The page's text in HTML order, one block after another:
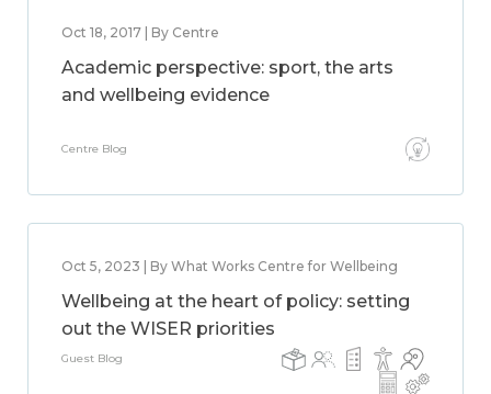
Oct 18, 2017 | By Centre
Academic perspective: sport, the arts
and wellbeing evidence
Centre Blog
Oct 5, 2023 | By What Works Centre for Wellbeing
Wellbeing at the heart of policy: setting
out the WISER priorities
Guest Blog